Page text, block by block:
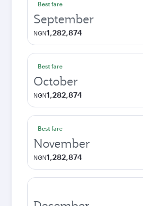
Best fare
September
NGN1,282,874
Best fare
October
NGN1,282,874
Best fare
November
NGN1,282,874